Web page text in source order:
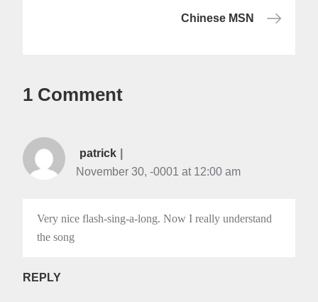
Chinese MSN
1 Comment
patrick
November 30, -0001 at 12:00 am
Very nice flash-sing-a-long. Now I really understand
the song
REPLY